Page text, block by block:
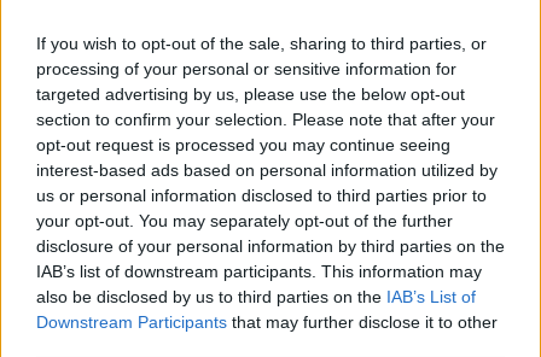
If you wish to opt-out of the sale, sharing to third parties, or
processing of your personal or sensitive information for
targeted advertising by us, please use the below opt-out
section to confirm your selection. Please note that after your
opt-out request is processed you may continue seeing
interest-based ads based on personal information utilized by
us or personal information disclosed to third parties prior to
your opt-out. You may separately opt-out of the further
disclosure of your personal information by third parties on the
IAB’s list of downstream participants. This information may
also be disclosed by us to third parties on the IAB’s List of
Downstream Participants that may further disclose it to other
but his hopes of a first Wales goal were ended by a
full-length Kim save.
Moore headed over with the game’s final touch, but
there were more players going down with cramp
than chances created in the closing minutes as a
rather predictable draw was played out.
Share this:
Facebook X Email